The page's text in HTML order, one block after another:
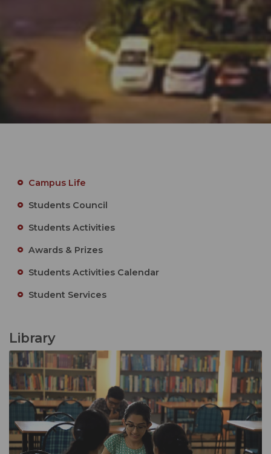
Campus Life
Students Council
Students Activities
Awards & Prizes
Students Activities Calendar
Student Services
Library